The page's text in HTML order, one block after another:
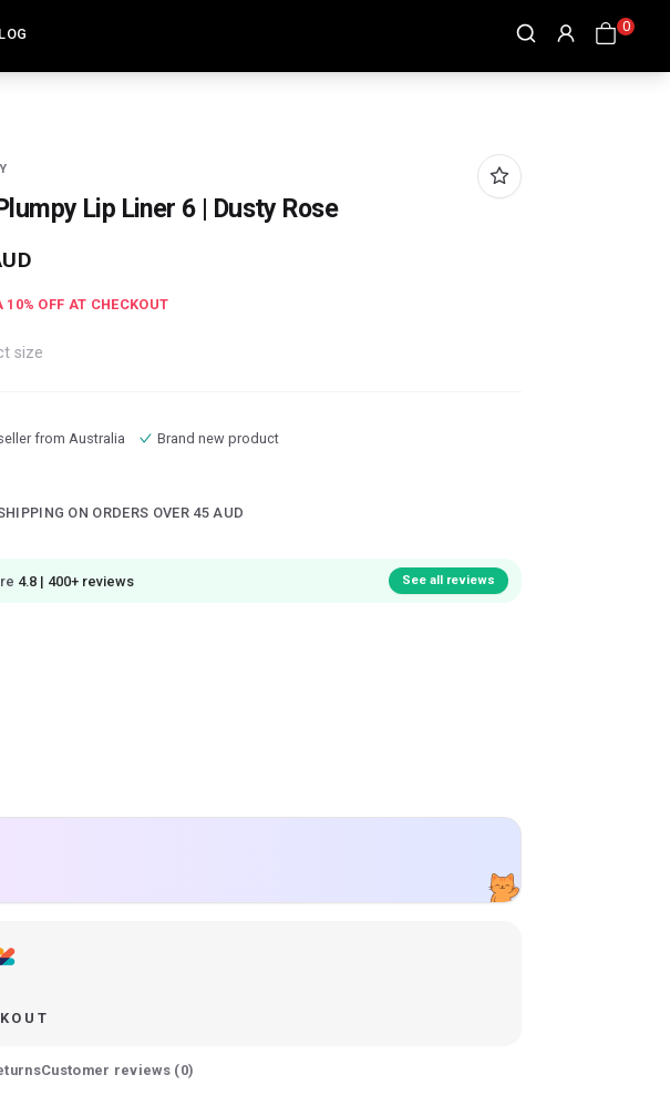
0
Lip Liner 6 | Dusty Rose
10% OFF AT CHECKOUT
size
from Australia Brand new product
ON ORDERS OVER 45 AUD
4.8 | 400+ reviews See all reviews
Customer reviews (0)